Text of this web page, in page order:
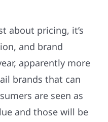
about pricing, it’s
and brand
apparently more
brands that can
are seen as
and those will be